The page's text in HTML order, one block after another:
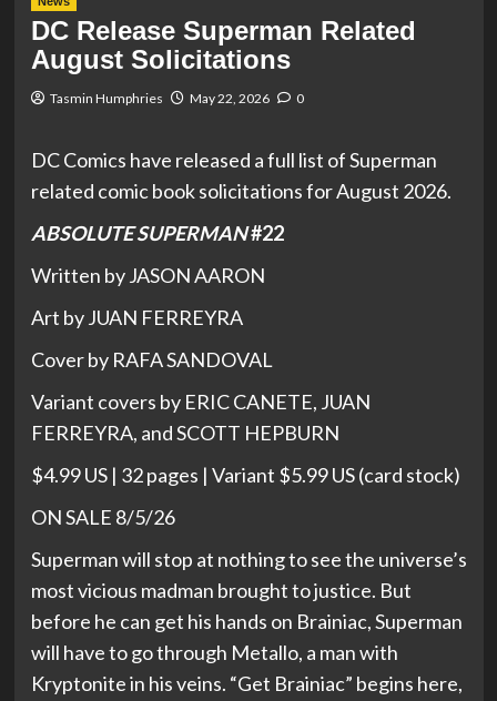
DC Release Superman Related
August Solicitations
Tasmin Humphries May 22, 2026 0
DC Comics have released a full list of Superman
related comic book solicitations for August 2026.
ABSOLUTE SUPERMAN#22
Written by JASON AARON
Art by JUAN FERREYRA
Cover by RAFA SANDOVAL
Variant covers by ERIC CANETE, JUAN
FERREYRA, and SCOTT HEPBURN
$4.99 US | 32 pages | Variant $5.99 US (card stock)
ON SALE 8/5/26
Superman will stop at nothing to see the universe’s
most vicious madman brought to justice. But
before he can get his hands on Brainiac, Superman
will have to go through Metallo, a man with
Kryptonite in his veins. “Get Brainiac” begins here,